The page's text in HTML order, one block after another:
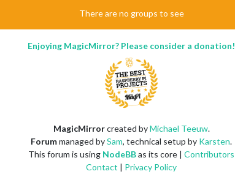
There are no groups to see
Enjoying MagicMirror? Please consider a donation!
MagicMirrorcreated byMichael Teeuw.
Forummanaged bySam, technical setup by Karsten.
This forum is using NodeBBas its core | Contributors
Contact | Privacy Policy